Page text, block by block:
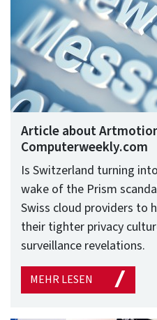
Article about
Computerweekly.com
Is Switzerland turning
wake of the Prism
Swiss cloud providers to
their tighter privacy
surveillance revelations.
MEHR LESEN